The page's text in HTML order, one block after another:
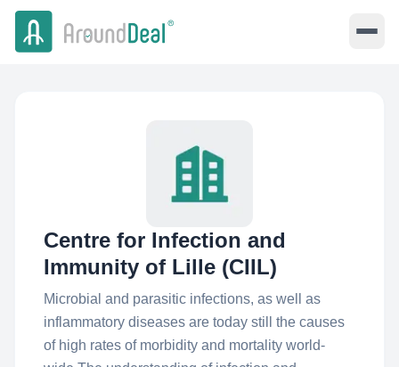
Centre for Infection and
Immunity of Lille (CIIL)
Microbial and parasitic infections, as well as
inflammatory diseases are today still the causes
of high rates of morbidity and mortality world-